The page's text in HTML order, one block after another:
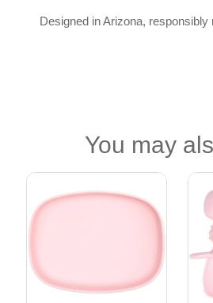
Designed in Arizona, responsibly
You may